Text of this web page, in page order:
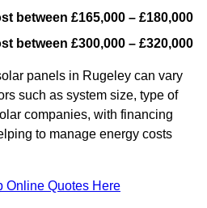
between £165,000 – £180,000
between £300,000 – £320,000
panels in Rugeley can vary
such as system size, type of
companies, with financing
to manage energy costs
Online Quotes Here